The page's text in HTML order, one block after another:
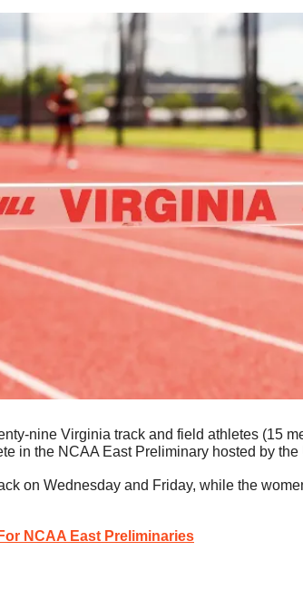
nine Virginia track and field athletes (15
in the NCAA East Preliminary hosted by
on Wednesday and Friday, while the
NCAA East Preliminaries